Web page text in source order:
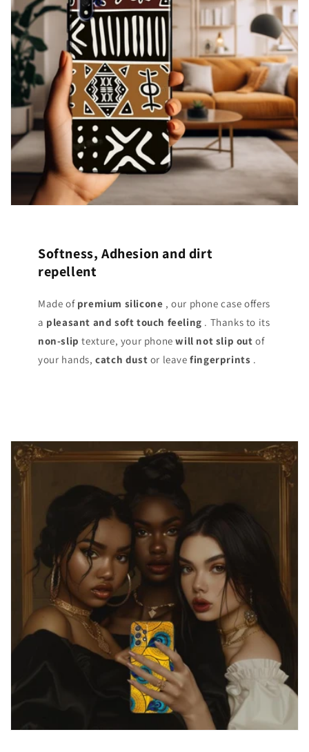
Softness, Adhesion and dirt
repellent
Made of premium silicone , our phone case offers
a pleasant and soft touch feeling . Thanks to its
non-slip texture, your phonewill not slip out of
your hands,catch dust or leavefingerprints .